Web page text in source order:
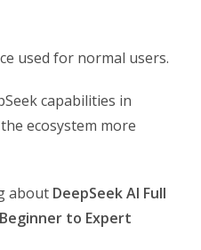
used for normal users.
capabilities in
ecosystem more
about DeepSeek AI Full
to Expert